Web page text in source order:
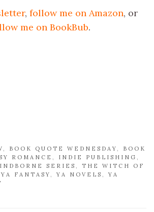
, follow me on Amazon, or
me on BookBub.
, BOOK QUOTE WEDNESDAY, BOOK
ROMANCE , INDIE PUBLISHING ,
SERIES , THE WITCH OF
YA FANTASY,YA NOVELS ,YA